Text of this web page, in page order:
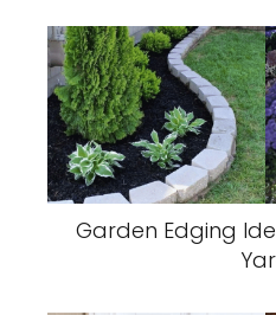
Garden Edging